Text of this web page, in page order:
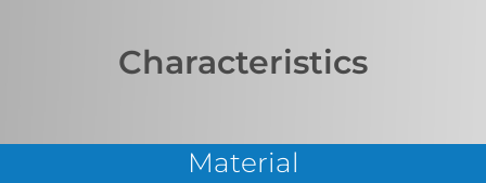
Characteristics
Material